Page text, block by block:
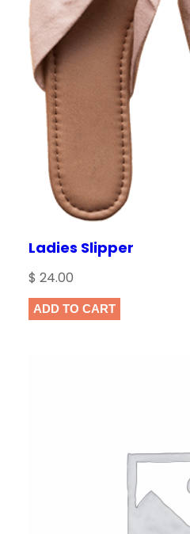
Ladies Slipper
$ 24.00
ADD TO CART